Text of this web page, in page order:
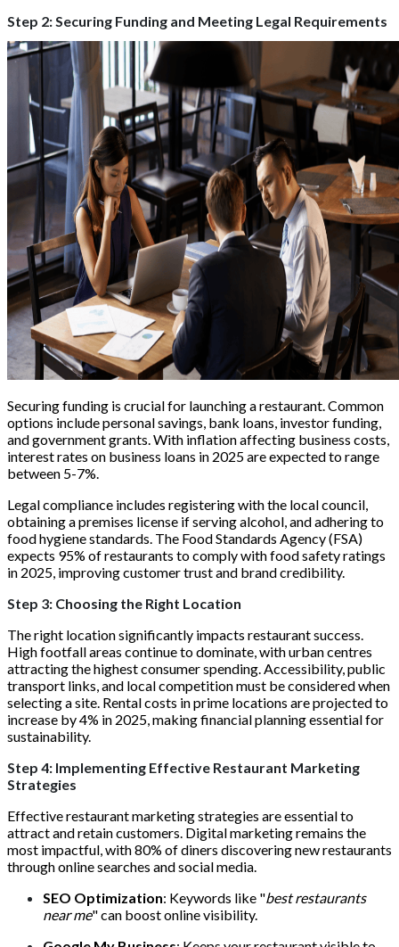
Step 2: Securing Funding and Meeting Legal Requirements
Securing funding is crucial for launching a restaurant. Common
options include personal savings, bank loans, investor funding,
and government grants. With inflation affecting business costs,
interest rates on business loans in 2025 are expected to range
between 5-7%.
Legal compliance includes registering with the local council,
obtaining a premises license if serving alcohol, and adhering to
food hygiene standards. The Food Standards Agency (FSA)
expects 95% of restaurants to comply with food safety ratings
in 2025, improving customer trust and brand credibility.
Step 3: Choosing the Right Location
The right location significantly impacts restaurant success.
High footfall areas continue to dominate, with urban centres
attracting the highest consumer spending. Accessibility, public
transport links, and local competition must be considered when
selecting a site. Rental costs in prime locations are projected to
increase by 4% in 2025, making financial planning essential for
sustainability.
Step 4: Implementing Effective Restaurant Marketing
Strategies
Effective restaurant marketing strategies are essential to
attract and retain customers. Digital marketing remains the
most impactful, with 80% of diners discovering new restaurants
through online searches and social media.
SEO Optimization: Keywords like "best restaurants
near me" can boost online visibility.